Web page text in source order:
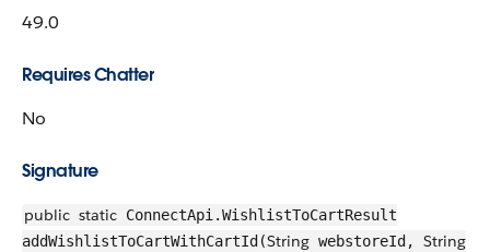
49.0
Requires Chatter
No
Signature
public static ConnectApi.WishlistToCartResult
addWishlistToCartWithCartId(String webstoreId, String